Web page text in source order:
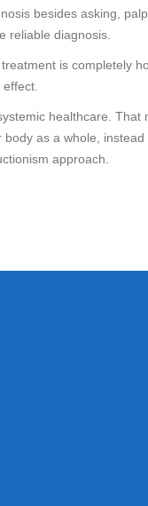
besides asking,
reliable diagnosis.
is completely
healthcare. That
body as a whole,
approach.